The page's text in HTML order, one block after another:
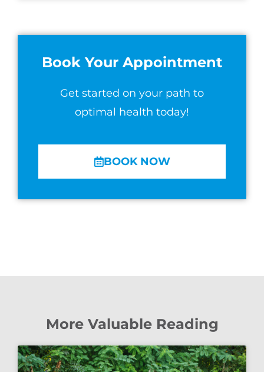
Book Your Appointment
Get started on your path to
optimal health today!
BOOK NOW
More Valuable Reading